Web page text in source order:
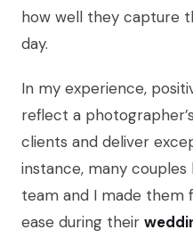
how well they capture
day.
In my experience,
reflect a
clients and deliver
instance, many
team and I made them
ease during their